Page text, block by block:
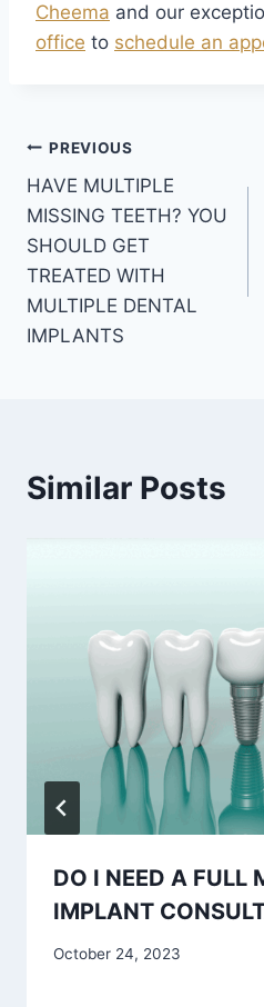
Cheema and our
office to schedule an
PREVIOUS
HAVE MULTIPLE
MISSING TEETH? YOU
SHOULD GET
TREATED WITH
MULTIPLE DENTAL
IMPLANTS
Similar Posts
DO I NEED A FULL
IMPLANT
October 24, 2023